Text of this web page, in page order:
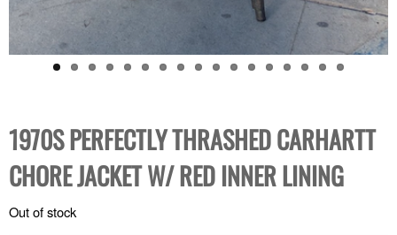
1970S PERFECTLY THRASHED CARHARTT
CHORE JACKET W/ RED INNER LINING
Out of stock